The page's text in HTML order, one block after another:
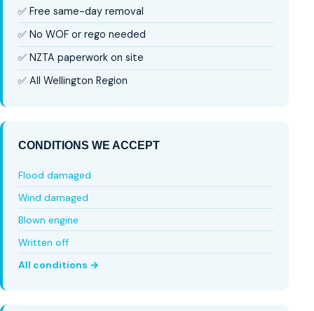
✅ Free same-day removal
✅ No WOF or rego needed
✅ NZTA paperwork on site
✅ All Wellington Region
CONDITIONS WE ACCEPT
Flood damaged
Wind damaged
Blown engine
Written off
All conditions →